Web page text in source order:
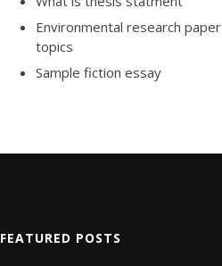
Environmental research paper
topics
Sample fiction essay
FEATURED POSTS